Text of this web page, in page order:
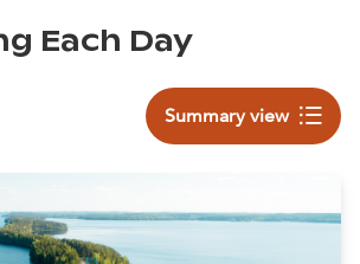
Each Day
Summary view